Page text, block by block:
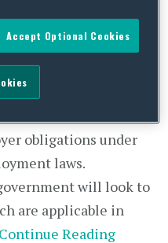
onAugust 4, 2014
as part of a
of an asset
obligations under
laws.
will look to
are applicable in
Continue Reading
Accept Optional Cookies